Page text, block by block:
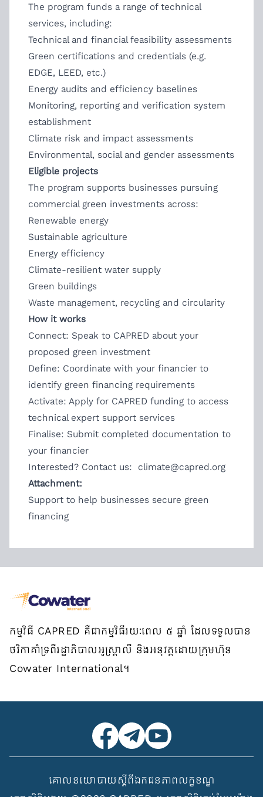
The program funds a range of technical
services, including:
Technical and financial feasibility assessments
Green certifications and credentials (e.g.
EDGE, LEED, etc.)
Energy audits and efficiency baselines
Monitoring, reporting and verification system
establishment
Climate risk and impact assessments
Environmental, social and gender assessments
Eligible projects
The program supports businesses pursuing
commercial green investments across:
Renewable energy
Sustainable agriculture
Energy efficiency
Climate-resilient water supply
Green buildings
Waste management, recycling and circularity
How it works
Connect: Speak to CAPRED about your
proposed green investment
Define: Coordinate with your financier to
identify green financing requirements
Activate: Apply for CAPRED funding to access
technical expert support services
Finalise: Submit completed documentation to
your financier
Interested? Contact us: climate@capred.org
Attachment:
Support to help businesses secure green
financing
កម្មវិធី CAPRED គឺជាកម្មវិធីរយៈពេល ៥ ឆ្នាំ ដែលទទួលបាន
ថវិកាគាំទ្រពីរដ្ឋាភិបាលអូស្ត្រាលី និងអនុវត្តដោយក្រុមហ៊ុន
Cowater International។
គោលនយោបាយស្ដីពីឯកជនភាពលក្ខខណ្ឌ